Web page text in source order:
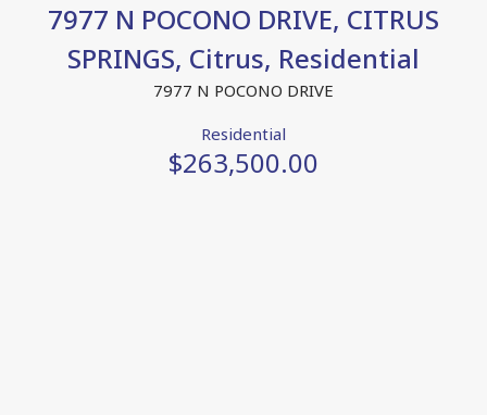
7977 N POCONO DRIVE, CITRUS
SPRINGS, Citrus, Residential
7977 N POCONO DRIVE
Residential
$263,500.00